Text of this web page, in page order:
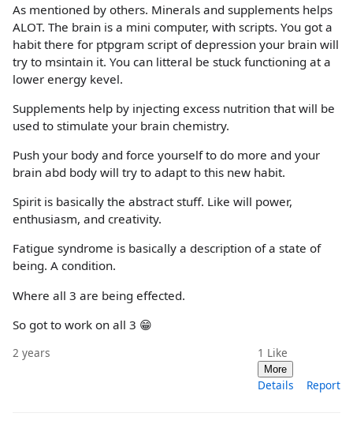
As mentioned by others. Minerals and supplements helps
ALOT. The brain is a mini computer, with scripts. You got a
habit there for ptpgram script of depression your brain will
try to msintain it. You can litteral be stuck functioning at a
lower energy kevel.
Supplements help by injecting excess nutrition that will be
used to stimulate your brain chemistry.
Push your body and force yourself to do more and your
brain abd body will try to adapt to this new habit.
Spirit is basically the abstract stuff. Like will power,
enthusiasm, and creativity.
Fatigue syndrome is basically a description of a state of
being. A condition.
Where all 3 are being effected.
So got to work on all 3 😁
2 years 1 Like
More
Details Report